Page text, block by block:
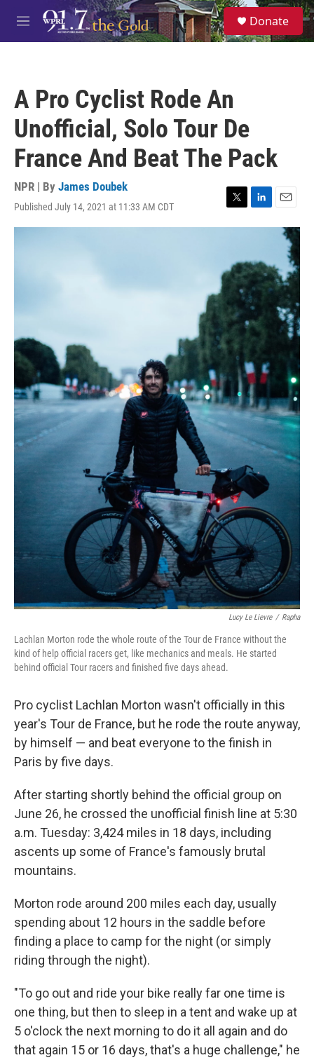
Skip to main content
M
e
S
e
a
Donate
A Pro Cyclist Rode An
Unofficial, Solo Tour De
France And Beat The Pack
NPR | By James Doubek
Published July 14, 2021 at 11:33 AM CDT
T
w
e
L
i
e
d
I
n
E
m
l
Lucy Le Lievre / Rapha
Lachlan Morton rode the whole route of the Tour de France without the
kind of help official racers get, like mechanics and meals. He started
behind official Tour racers and finished five days ahead.
Pro cyclist Lachlan Morton wasn't officially in this
year's Tour de France, but he rode the route anyway,
by himself — and beat everyone to the finish in
Paris by five days.
After starting shortly behind the official group on
June 26, he crossed the unofficial finish line at 5:30
a.m. Tuesday: 3,424 miles in 18 days, including
ascents up some of France's famously brutal
mountains.
Morton rode around 200 miles each day, usually
spending about 12 hours in the saddle before
finding a place to camp for the night (or simply
riding through the night).
"To go out and ride your bike really far one time is
one thing, but then to sleep in a tent and wake up at
5 o'clock the next morning to do it all again and do
that again 15 or 16 days, that's a huge challenge," he